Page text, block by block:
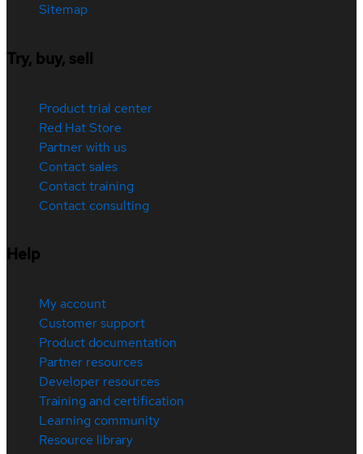
Sitemap
Try, buy, sell
Product trial center
Red Hat Store
Partner with us
Contact sales
Contact training
Contact consulting
Help
My account
Customer support
Product documentation
Partner resources
Developer resources
Training and certification
Learning community
Resource library